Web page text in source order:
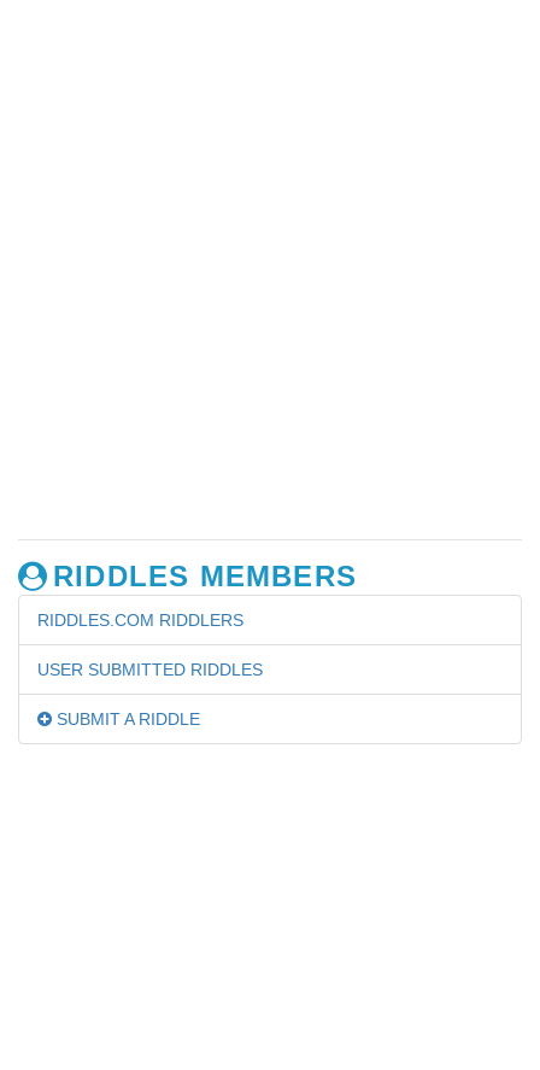
RIDDLES MEMBERS
RIDDLES.COM RIDDLERS
USER SUBMITTED RIDDLES
SUBMIT A RIDDLE